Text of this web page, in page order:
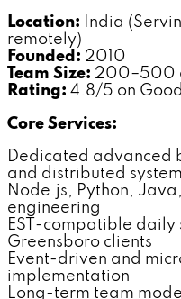
Location: India
remotely)
Founded: 2010
Team Size: 200–500
Rating: 4.8/5 on
Core Services:
Dedicated advanced
and distributed
Node.js, Python,
engineering
EST-compatible
Greensboro clients
Event-driven and
implementation
Long-term team